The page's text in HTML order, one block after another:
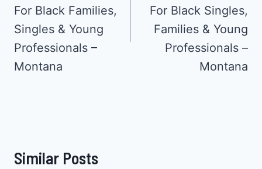
For Black Families,
Singles & Young
Professionals –
Montana
For Black Singles,
Families & Young
Professionals –
Montana
Similar Posts